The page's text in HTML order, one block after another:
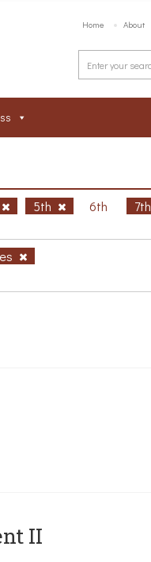
Home About
5th 6th 7th
II